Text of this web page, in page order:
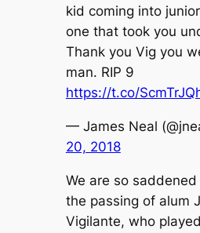
kid coming into
one that took you
Thank you Vig you
man. RIP 9
https://t.co/
— James Neal
20, 2018
We are so
the passing of alum
Vigilante, who